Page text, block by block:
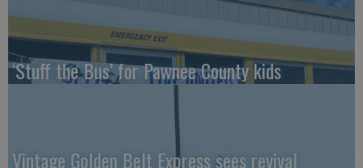
‘Stuff the Bus’ for Pawnee County kids
Vintage Golden Belt Express sees revival